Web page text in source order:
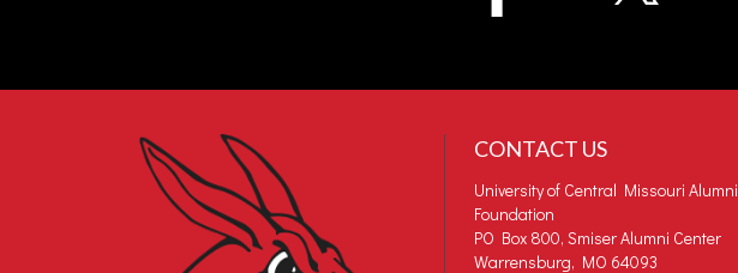
CONTACT US
University of Central Missouri Alumni
Foundation
PO Box 800, Smiser Alumni Center
Warrensburg, MO 64093